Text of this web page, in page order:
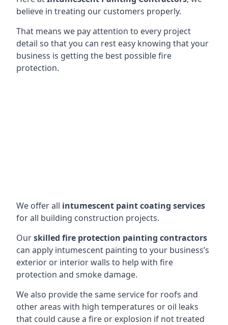
believe in treating our customers properly.
That means we pay attention to every project
detail so that you can rest easy knowing that your
business is getting the best possible fire
protection.
We offer all intumescent paint coating services
for all building construction projects.
Ourskilled fire protection painting contractors
can apply intumescent painting to your business’s
exterior or interior walls to help with fire
protection and smoke damage.
We also provide the same service for roofs and
other areas with high temperatures or oil leaks
that could cause a fire or explosion if not treated